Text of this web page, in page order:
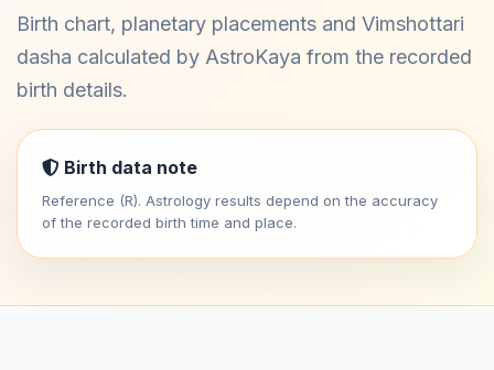
Birth chart, planetary placements and Vimshottari
dasha calculated by AstroKaya from the recorded
birth details.
Birth data note
Reference (R). Astrology results depend on the accuracy
of the recorded birth time and place.